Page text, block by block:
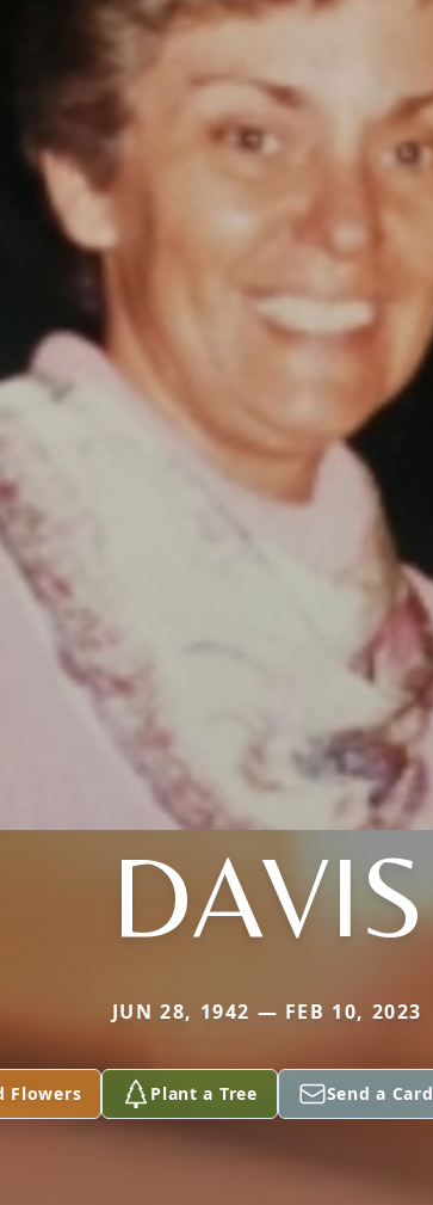
DAVIS
JUN 28, 1942 — FEB 10, 2023
Flowers Plant a Tree Send a Card